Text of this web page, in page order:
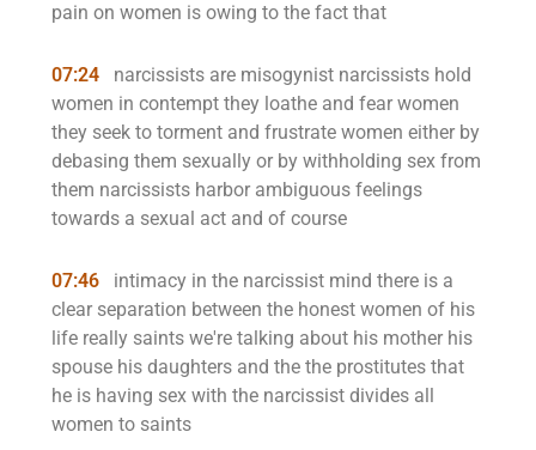
pain on women is owing to the fact that
07:24
narcissists are misogynist narcissists hold
women in contempt they loathe and fear women
they seek to torment and frustrate women either by
debasing them sexually or by withholding sex from
them narcissists harbor ambiguous feelings
towards a sexual act and of course
07:46
intimacy in the narcissist mind there is a
clear separation between the honest women of his
life really saints we're talking about his mother his
spouse his daughters and the the prostitutes that
he is having sex with the narcissist divides all
women to saints